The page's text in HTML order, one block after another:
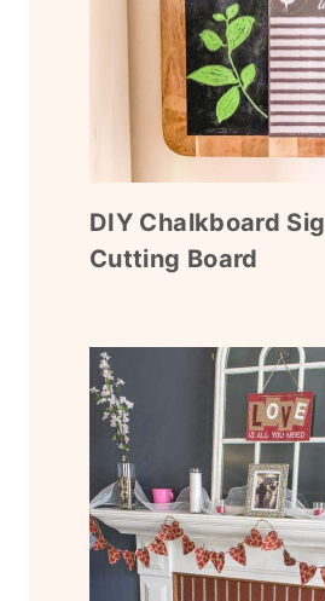
DIY Chalkboard
Cutting Board